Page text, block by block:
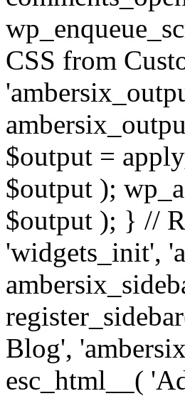
CSS from
$output =
$output );
$output ); } //
'widgets_init',
Blog',
esc_html__(